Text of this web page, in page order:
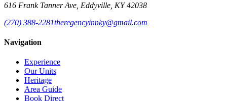
616 Frank Tanner Ave, Eddyville, KY 42038
(270) 388-2281theregencyinnky@gmail.com
Navigation
Experience
Our Units
Heritage
Area Guide
Book Direct